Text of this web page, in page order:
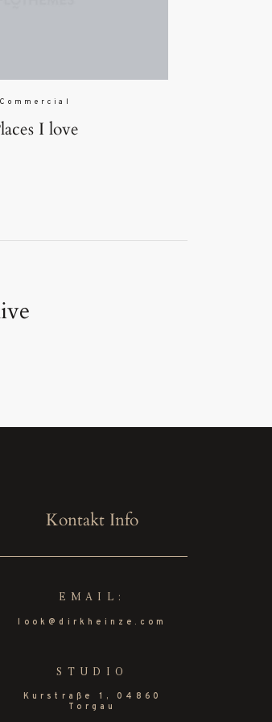
Commercial
I love
Kontakt Info
EMAIL:
look@dirkheinze.com
STUDIO
Kurstraße 1, 04860
Torgau